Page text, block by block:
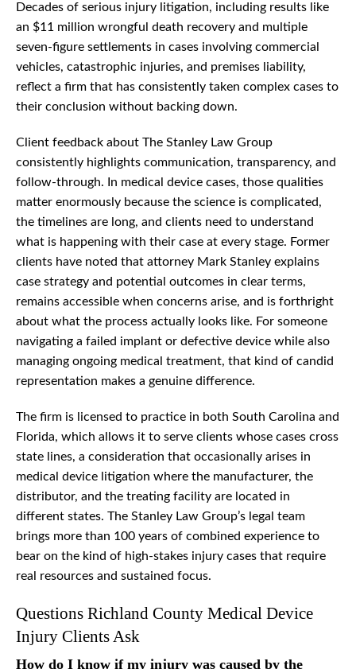
Decades of serious injury litigation, including results like
an $11 million wrongful death recovery and multiple
seven-figure settlements in cases involving commercial
vehicles, catastrophic injuries, and premises liability,
reflect a firm that has consistently taken complex cases to
their conclusion without backing down.
Client feedback about The Stanley Law Group
consistently highlights communication, transparency, and
follow-through. In medical device cases, those qualities
matter enormously because the science is complicated,
the timelines are long, and clients need to understand
what is happening with their case at every stage. Former
clients have noted that attorney Mark Stanley explains
case strategy and potential outcomes in clear terms,
remains accessible when concerns arise, and is forthright
about what the process actually looks like. For someone
navigating a failed implant or defective device while also
managing ongoing medical treatment, that kind of candid
representation makes a genuine difference.
The firm is licensed to practice in both South Carolina and
Florida, which allows it to serve clients whose cases cross
state lines, a consideration that occasionally arises in
medical device litigation where the manufacturer, the
distributor, and the treating facility are located in
different states. The Stanley Law Group’s legal team
brings more than 100 years of combined experience to
bear on the kind of high-stakes injury cases that require
real resources and sustained focus.
Questions Richland County Medical Device
Injury Clients Ask
How do I know if my injury was caused by the